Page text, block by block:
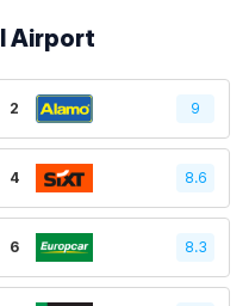
Airport
2 9
4 8.6
6 8.3